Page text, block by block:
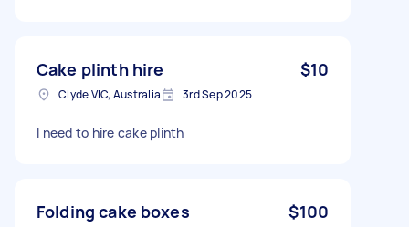
Cake plinth hire $10
Clyde VIC, Australia 3rd Sep 2025
I need to hire cake plinth
Folding cake boxes $100